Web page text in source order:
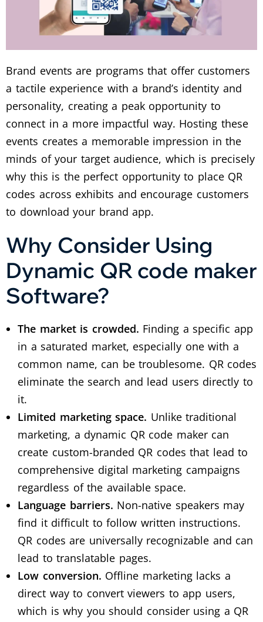
Brand events are programs that offer customers
a tactile experience with a brand’s identity and
personality, creating a peak opportunity to
connect in a more impactful way. Hosting these
events creates a memorable impression in the
minds of your target audience, which is precisely
why this is the perfect opportunity to place QR
codes across exhibits and encourage customers
to download your brand app.
Why Consider Using
Dynamic QR code maker
Software?
The market is crowded. Finding a specific app
in a saturated market, especially one with a
common name, can be troublesome. QR codes
eliminate the search and lead users directly to
it.
Limited marketing space. Unlike traditional
marketing, a dynamic QR code maker can
create custom-branded QR codes that lead to
comprehensive digital marketing campaigns
regardless of the available space.
Language barriers. Non-native speakers may
find it difficult to follow written instructions.
QR codes are universally recognizable and can
lead to translatable pages.
Low conversion. Offline marketing lacks a
direct way to convert viewers to app users,
which is why you should consider using a QR